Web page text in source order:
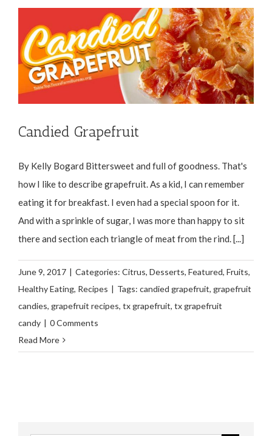
Candied Grapefruit
By Kelly Bogard Bittersweet and full of goodness. That's
how I like to describe grapefruit. As a kid, I can remember
eating it for breakfast. I even had a special spoon for it.
And with a sprinkle of sugar, I was more than happy to sit
there and section each triangle of meat from the rind. [...]
June 9, 2017 | Categories: Citrus, Desserts, Featured, Fruits,
Healthy Eating, Recipes | Tags: candied grapefruit, grapefruit
candies, grapefruit recipes, tx grapefruit, tx grapefruit
candy | 0 Comments
Read More